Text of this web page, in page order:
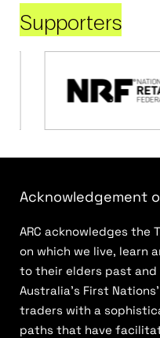
Supporters
Acknowledgement
ARC acknowledges the
on which we live, learn
to their elders past
Australia’s First
traders with a
paths that have